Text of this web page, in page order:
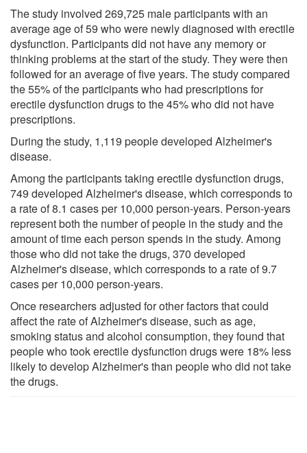
The study involved 269,725 male participants with an
average age of 59 who were newly diagnosed with erectile
dysfunction. Participants did not have any memory or
thinking problems at the start of the study. They were then
followed for an average of five years. The study compared
the 55% of the participants who had prescriptions for
erectile dysfunction drugs to the 45% who did not have
prescriptions.
During the study, 1,119 people developed Alzheimer's
disease.
Among the participants taking erectile dysfunction drugs,
749 developed Alzheimer's disease, which corresponds to
a rate of 8.1 cases per 10,000 person-years. Person-years
represent both the number of people in the study and the
amount of time each person spends in the study. Among
those who did not take the drugs, 370 developed
Alzheimer's disease, which corresponds to a rate of 9.7
cases per 10,000 person-years.
Once researchers adjusted for other factors that could
affect the rate of Alzheimer's disease, such as age,
smoking status and alcohol consumption, they found that
people who took erectile dysfunction drugs were 18% less
likely to develop Alzheimer's than people who did not take
the drugs.